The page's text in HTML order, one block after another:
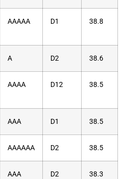
AAAAA D1 38.8
A D2 38.6
AAAA D12 38.5
AAA D1 38.5
AAAAAA D2 38.5
AAA D2 38.3